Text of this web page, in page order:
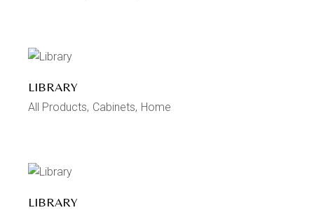
LIBRARY
All Products Cabinets Home
LIBRARY